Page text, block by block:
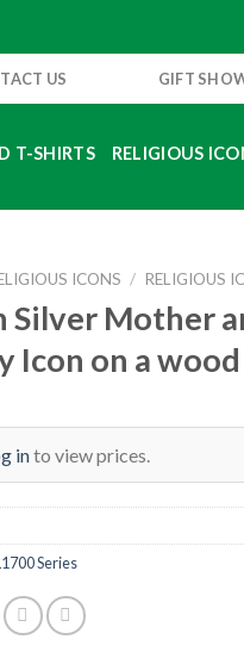
US GIFT
T-SHIRTS RELIGIOUS
ICONS / RELIGIOUS
Silver Mother
Icon on a
into view prices.
Series